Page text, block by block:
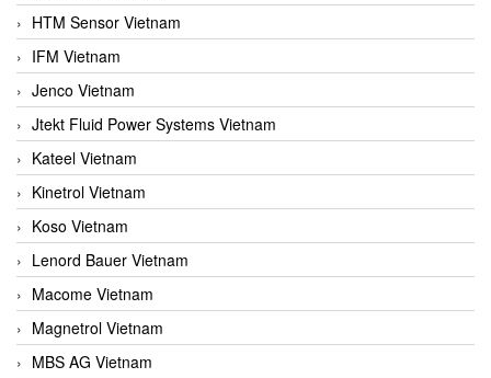
HTM Sensor Vietnam
IFM Vietnam
Jenco Vietnam
Jtekt Fluid Power Systems Vietnam
Kateel Vietnam
Kinetrol Vietnam
Koso Vietnam
Lenord Bauer Vietnam
Macome Vietnam
Magnetrol Vietnam
MBS AG Vietnam